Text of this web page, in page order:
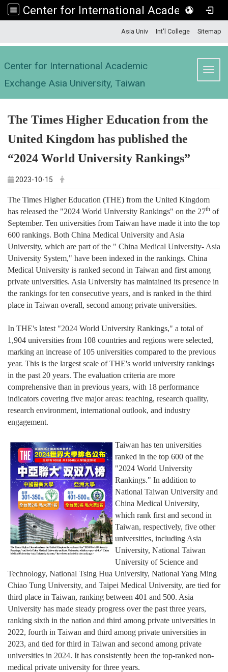
Center for International Academic Exchange Asia University, Taiwan
Asia Univ Int'l College Sitemap
Center for International Academic
Exchange Asia University, Taiwan
The Times Higher Education from the
United Kingdom has published the
“2024 World University Rankings”
2023-10-15
The Times Higher Education (THE) from the United Kingdom
has released the "2024 World University Rankings" on the 27th of
September. Ten universities from Taiwan have made it into the top
600 rankings. Both China Medical University and Asia
University, which are part of the " China Medical University- Asia
University System," have been indexed in the rankings. China
Medical University is ranked second in Taiwan and first among
private universities. Asia University has maintained its presence in
the rankings for ten consecutive years, and is ranked in the third
place in Taiwan overall, second among private universities.
In THE's latest "2024 World University Rankings," a total of
1,904 universities from 108 countries and regions were selected,
marking an increase of 105 universities compared to the previous
year. This is the largest scale of THE's world university rankings
in the past 20 years. The evaluation criteria are more
comprehensive than in previous years, with 18 performance
indicators covering five major areas: teaching, research quality,
research environment, international outlook, and industry
engagement.
Taiwan has ten universities
ranked in the top 600 of the
"2024 World University
Rankings." In addition to
National Taiwan University and
China Medical University,
which rank first and second in
Taiwan, respectively, five other
universities, including Asia
University, National Taiwan
University of Science and
Technology, National Tsing Hua University, National Yang Ming
Chiao Tung University, and Taipei Medical University, are tied for
third place in Taiwan, ranking between 401 and 500. Asia
University has made steady progress over the past three years,
ranking sixth in the nation and third among private universities in
2022, fourth in Taiwan and third among private universities in
2023, and tied for third in Taiwan and second among private
universities in 2024. It has consistently been the top-ranked non-
medical private university for three years.